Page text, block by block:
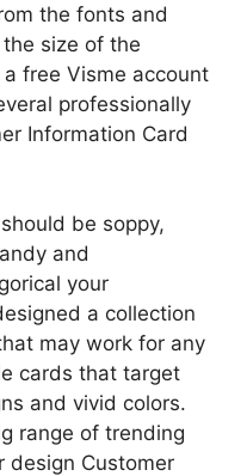
the fonts and
size of the
free Visme account
professionally
Information Card
be soppy,
and
your
a collection
may work for any
cards that target
and vivid colors.
range of trending
design Customer